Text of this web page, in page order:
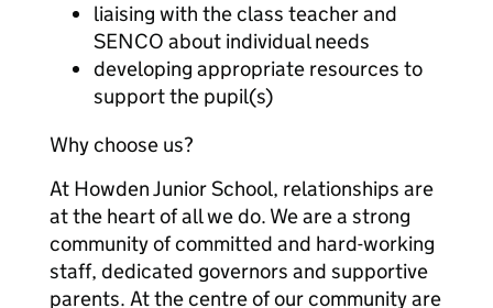
liaising with the class teacher and
SENCO about individual needs
developing appropriate resources to
support the pupil(s)
Why choose us?
At Howden Junior School, relationships are
at the heart of all we do. We are a strong
community of committed and hard-working
staff, dedicated governors and supportive
parents. At the centre of our community are